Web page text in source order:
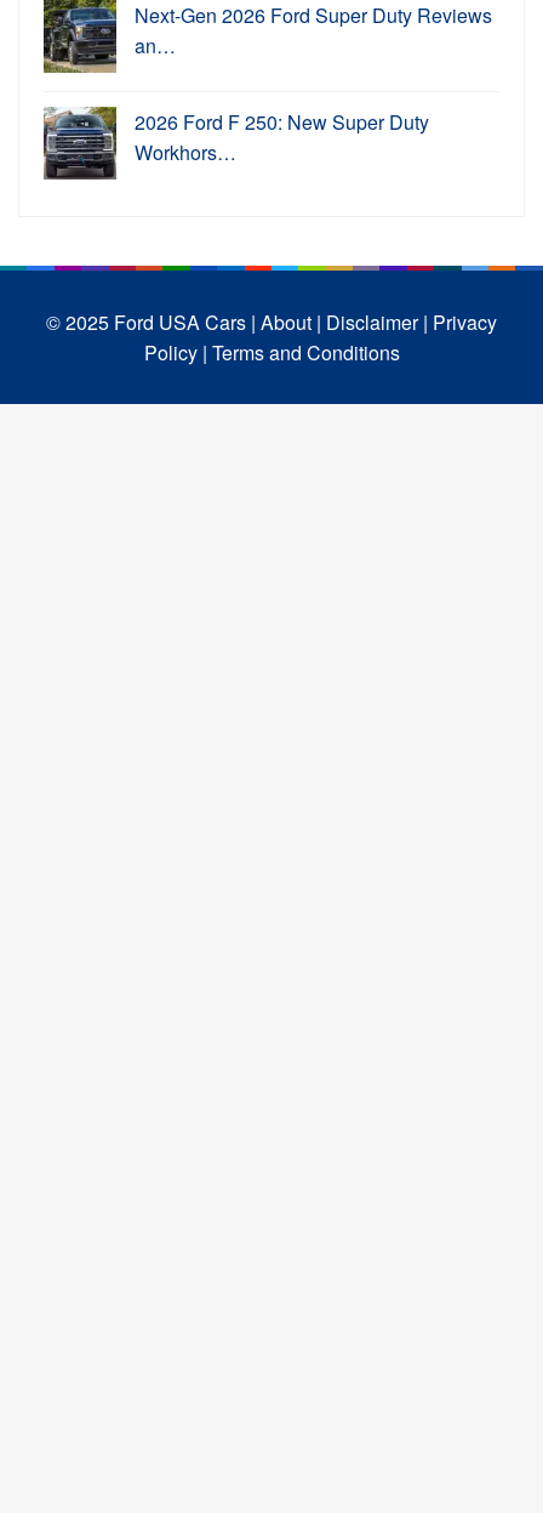
Next-Gen 2026 Ford Super Duty Reviews
an…
2026 Ford F 250: New Super Duty
Workhors…
© 2025 Ford USA Cars | About | Disclaimer | Privacy
Policy | Terms and Conditions